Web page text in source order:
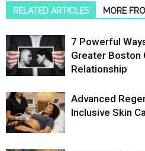
RELATED ARTICLES MORE
7 Powerful
Greater Boston
Relationship
Advanced
Inclusive Skin